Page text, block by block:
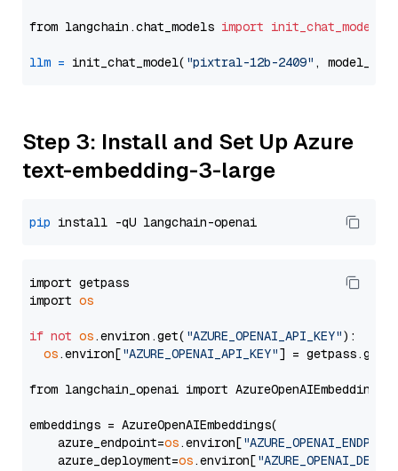
from langchain.chat_models import init_chat_model
llm = init_chat_model( "pixtral-12b-2409" ,
Step 3: Install and Set Up Azure
text-embedding-3-large
pip
import getpass
import os
if not os.environ.get( "AZURE_OPENAI_API_KEY"):
os.environ["AZURE_OPENAI_API_KEY"] =
from langchain_openai import AzureOpenAIEmbeddings
embeddings = AzureOpenAIEmbeddings(
    azure_endpoint=
os.environ[
    azure_deployment=
os.environ[